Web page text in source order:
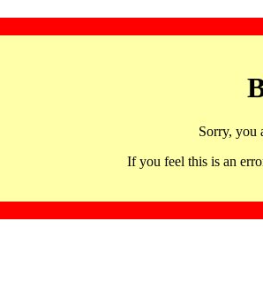
Sorry, you
If you feel this is an